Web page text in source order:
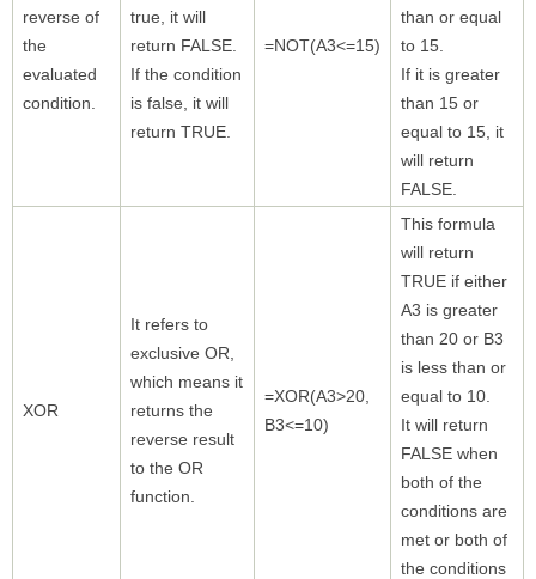
reverse of
the
evaluated
condition.
true, it will
return FALSE.
If the condition
is false, it will
return TRUE.
=NOT(A3<=15)
than or equal
to 15.
If it is greater
than 15 or
equal to 15, it
will return
FALSE.
XOR
It refers to
exclusive OR,
which means it
returns the
reverse result
to the OR
function.
=XOR(A3>20,
B3<=10)
This formula
will return
TRUE if either
A3 is greater
than 20 or B3
is less than or
equal to 10.
It will return
FALSE when
both of the
conditions are
met or both of
the conditions